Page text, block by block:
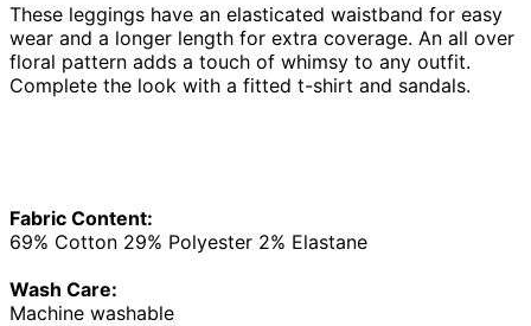
These leggings have an elasticated waistband for easy
wear and a longer length for extra coverage. An all over
floral pattern adds a touch of whimsy to any outfit.
Complete the look with a fitted t-shirt and sandals.
Fabric Content:
69% Cotton 29% Polyester 2% Elastane
Wash Care:
Machine washable